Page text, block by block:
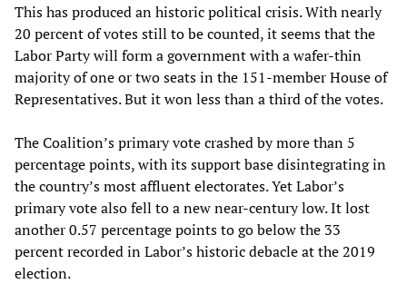
This has produced an historic political crisis. With nearly
20 percent of votes still to be counted, it seems that the
Labor Party will form a government with a wafer-thin
majority of one or two seats in the 151-member House of
Representatives. But it won less than a third of the votes.
The Coalition’s primary vote crashed by more than 5
percentage points, with its support base disintegrating in
the country’s most affluent electorates. Yet Labor’s
primary vote also fell to a new near-century low. It lost
another 0.57 percentage points to go below the 33
percent recorded in Labor’s historic debacle at the 2019
election.